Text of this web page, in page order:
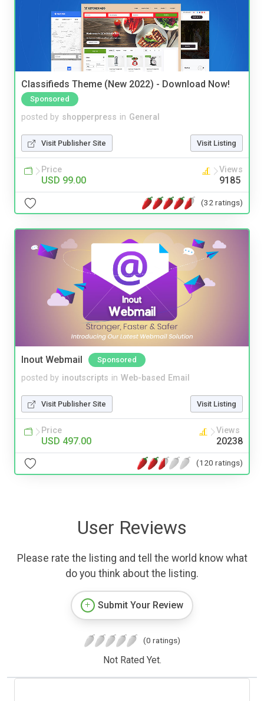
Classifieds Theme (New 2022) - Download Now!
Sponsored
posted by shopperpress in General
Visit Publisher Site Visit Listing
Price
USD 99.00
Views
9185
(32 ratings)
Inout Webmail Sponsored
posted by inoutscripts in Web-based Email
Visit Publisher Site Visit Listing
Price
USD 497.00
Views
20238
(120 ratings)
User Reviews
Please rate the listing and tell the world know what
do you think about the listing.
Submit Your Review
(0 ratings)
Not Rated Yet.